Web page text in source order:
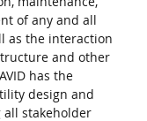
of any and all
as the interaction
and other
has the
design and
all stakeholder